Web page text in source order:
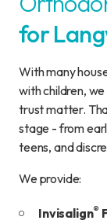
for
With many
with children,
trust matter.
stage - from
teens, and
We provide:
Invisalign®